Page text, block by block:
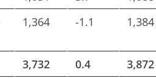
1,364 -1.1 1,384
3,732 0.4 3,872